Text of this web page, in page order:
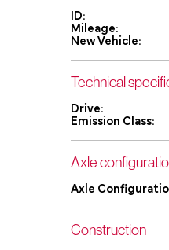
ID:
Mileage:
New Vehicle:
Technical
Drive:
Emission Class:
Axle
Axle
Construction